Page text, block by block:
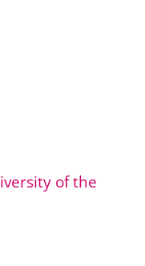
of the